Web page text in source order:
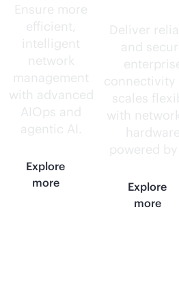
Ensure more
efficient,
intelligent
network
management
with advanced
AIOps and
agentic AI.
Explore
more
Deliver
and
connectivity
scales
with
hardware
powered by
Explore
more